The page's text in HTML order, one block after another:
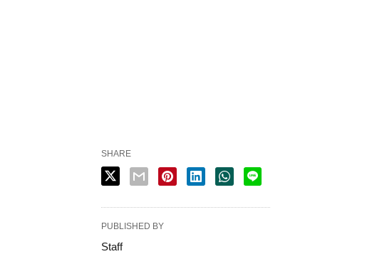
SHARE
PUBLISHED BY
Staff